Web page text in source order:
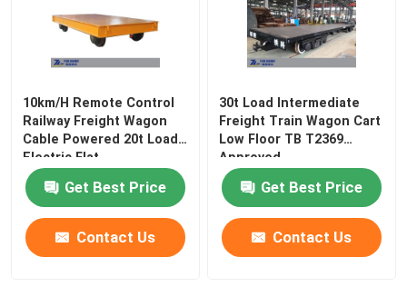
10km/H Remote Control
Railway Freight Wagon
Cable Powered 20t Load
Electric Flat
Get Best Price
Contact Us
30t Load Intermediate
Freight Train Wagon Cart
Low Floor TB T2369
Approved
Get Best Price
Contact Us